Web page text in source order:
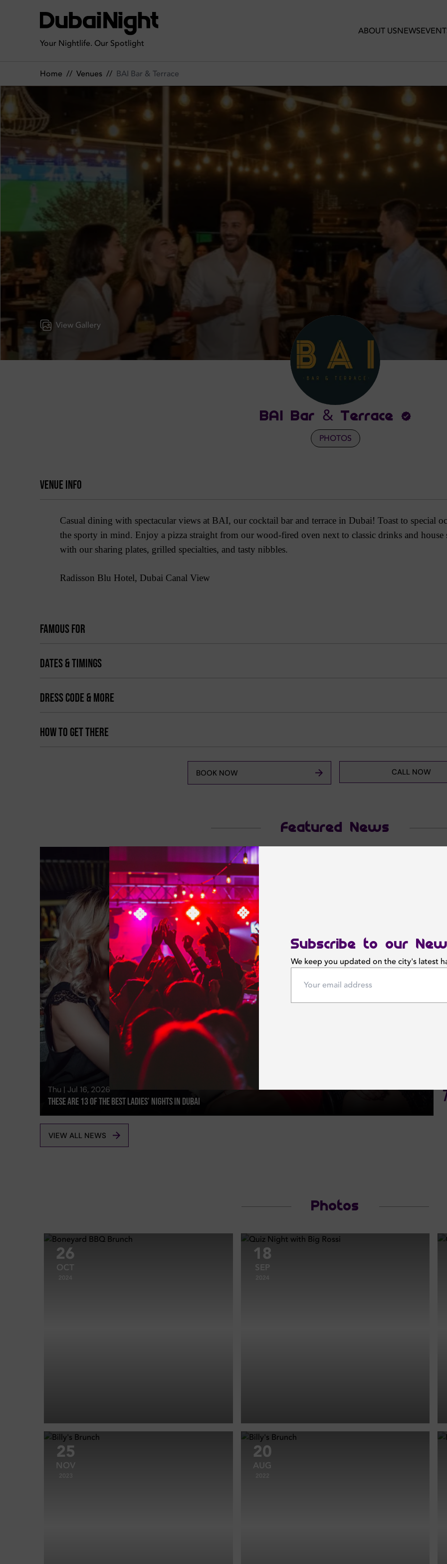
Subscribe to our
We keep you updated on the city's latest
Your Nightlife. Our Spotlight
ABOUT USNEWS
Home // Venues // BAI Bar & Terrace
View Gallery
BAI Bar & Terrace
PHOTOS
VENUE INFO
Casual dining with spectacular views at BAI, our cocktail bar and terrace in Dubai! Toast to special
the sporty in mind. Enjoy a pizza straight from our wood-fired oven next to classic drinks and house
with our sharing plates, grilled specialties, and tasty nibbles.
Radisson Blu Hotel, Dubai Canal View
FAMOUS FOR
DATES & TIMINGS
DRESS CODE & MORE
HOW TO GET THERE
BOOK NOW CALL NOW
Featured News
Thu | Jul 16, 2026
These Are 13 Of The Best Ladies’ Nights In Dubai
VIEW ALL NEWS
Photos
26
OCT
18
SEP
25
NOV
20
AUG